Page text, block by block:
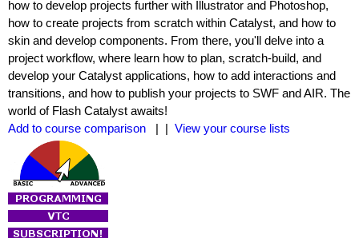
how to develop projects further with Illustrator and Photoshop,
how to create projects from scratch within Catalyst, and how to
skin and develop components. From there, you'll delve into a
project workflow, where learn how to plan, scratch-build, and
develop your Catalyst applications, how to add interactions and
transitions, and how to publish your projects to SWF and AIR. The
world of Flash Catalyst awaits!
Add to course comparison
| | View your course lists